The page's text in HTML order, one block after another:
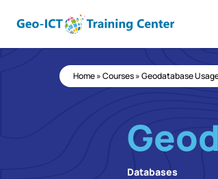
Home»Courses»Geodatabase
Databases